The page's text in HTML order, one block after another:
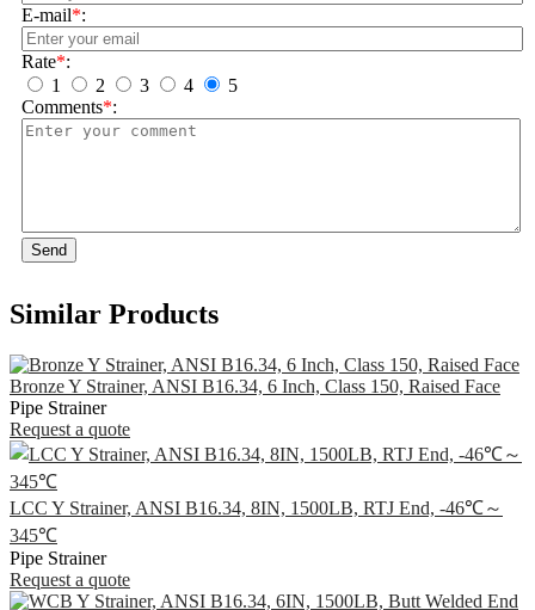
E-mail*:
Rate*:
1
2 3 4
5
Comments*:
Send
Similar Products
Bronze Y Strainer, ANSI B16.34, 6 Inch, Class 150, Raised Face
Pipe Strainer
Request a quote
LCC Y Strainer, ANSI B16.34, 8IN, 1500LB, RTJ End, -46℃～
345℃
Pipe Strainer
Request a quote